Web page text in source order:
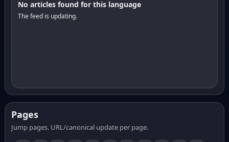
No articles found for this language
The feed is updating.
Pages
Jump pages. URL/canonical update per page.